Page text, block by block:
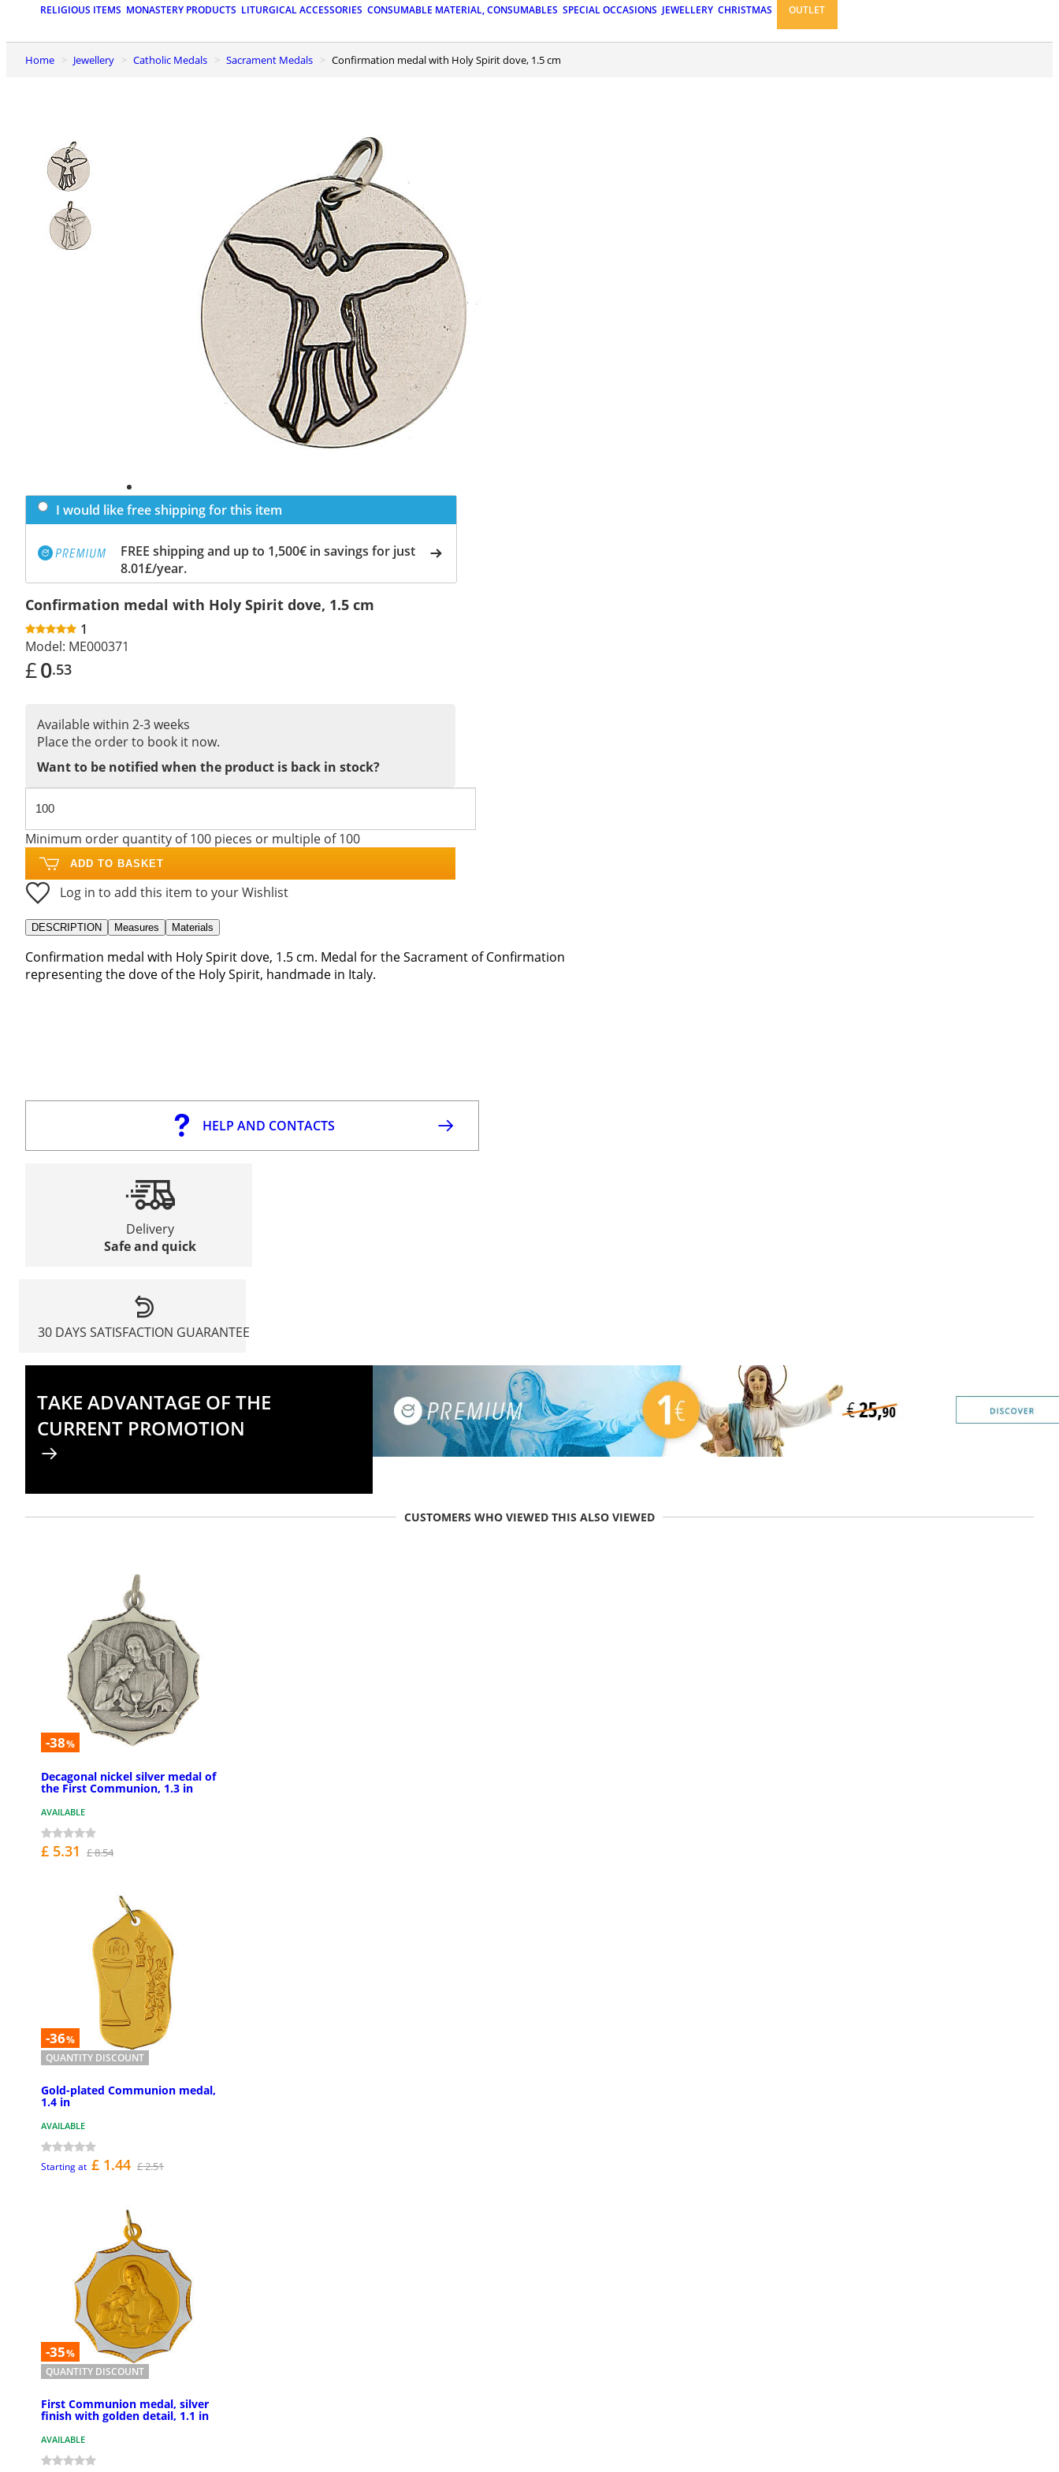
RELIGIOUS ITEMS MONASTERY PRODUCTS LITURGICAL ACCESSORIES CONSUMABLE MATERIAL, CONSUMABLES SPECIAL OCCASIONS JEWELLERY CHRISTMAS OUTLET
Home Jewellery Catholic Medals Sacrament Medals Confirmation medal with Holy Spirit dove, 1.5 cm
I would like free shipping for this item
FREE shipping and up to 1,500€ in savings for just
8.01£/year.
Confirmation medal with Holy Spirit dove, 1.5 cm
1
Model: ME000371
£0.53
Available within 2-3 weeks
Place the order to book it now.
Want to be notified when the product is back in stock?
Minimum order quantity of 100 pieces or multiple of 100
ADD TO BASKET
Log in to add this item to your Wishlist
DESCRIPTION Measures Materials
Confirmation medal with Holy Spirit dove, 1.5 cm. Medal for the Sacrament of Confirmation
representing the dove of the Holy Spirit, handmade in Italy.
HELP AND CONTACTS
Delivery
Safe and quick
30 DAYS SATISFACTION GUARANTEE
TAKE ADVANTAGE OF THE
CURRENT PROMOTION
CUSTOMERS WHO VIEWED THIS ALSO VIEWED
-38%
Decagonal nickel silver medal of
the First Communion, 1.3 in
AVAILABLE
£ 5.31 £ 8.54
-36%
QUANTITY DISCOUNT
Gold-plated Communion medal,
1.4 in
AVAILABLE
Starting at £ 1.44 £ 2.51
-35%
QUANTITY DISCOUNT
First Communion medal, silver
finish with golden detail, 1.1 in
AVAILABLE